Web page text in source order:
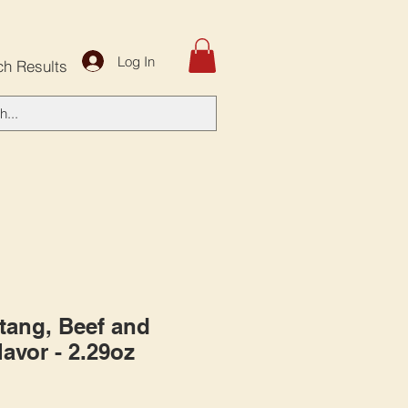
Results Log In
Beef and
- 2.29oz